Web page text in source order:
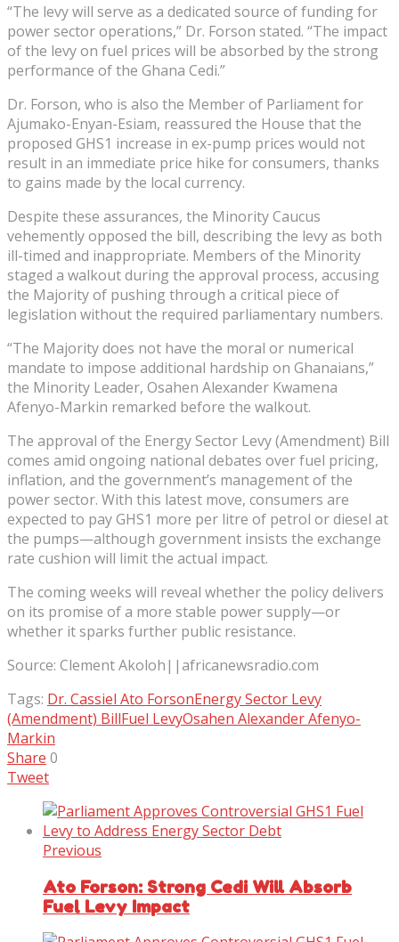
“The levy will serve as a dedicated source of funding for
power sector operations,” Dr. Forson stated. “The impact
of the levy on fuel prices will be absorbed by the strong
performance of the Ghana Cedi.”
Dr. Forson, who is also the Member of Parliament for
Ajumako-Enyan-Esiam, reassured the House that the
proposed GHS1 increase in ex-pump prices would not
result in an immediate price hike for consumers, thanks
to gains made by the local currency.
Despite these assurances, the Minority Caucus
vehemently opposed the bill, describing the levy as both
ill-timed and inappropriate. Members of the Minority
staged a walkout during the approval process, accusing
the Majority of pushing through a critical piece of
legislation without the required parliamentary numbers.
“The Majority does not have the moral or numerical
mandate to impose additional hardship on Ghanaians,”
the Minority Leader, Osahen Alexander Kwamena
Afenyo-Markin remarked before the walkout.
The approval of the Energy Sector Levy (Amendment) Bill
comes amid ongoing national debates over fuel pricing,
inflation, and the government’s management of the
power sector. With this latest move, consumers are
expected to pay GHS1 more per litre of petrol or diesel at
the pumps—although government insists the exchange
rate cushion will limit the actual impact.
The coming weeks will reveal whether the policy delivers
on its promise of a more stable power supply—or
whether it sparks further public resistance.
Source: Clement Akoloh||africanewsradio.com
Tags: Dr. Cassiel Ato ForsonEnergy Sector Levy
(Amendment) BillFuel LevyOsahen Alexander Afenyo-
Markin
Share 0
Tweet
Previous
Ato Forson: Strong Cedi Will Absorb
Fuel Levy Impact